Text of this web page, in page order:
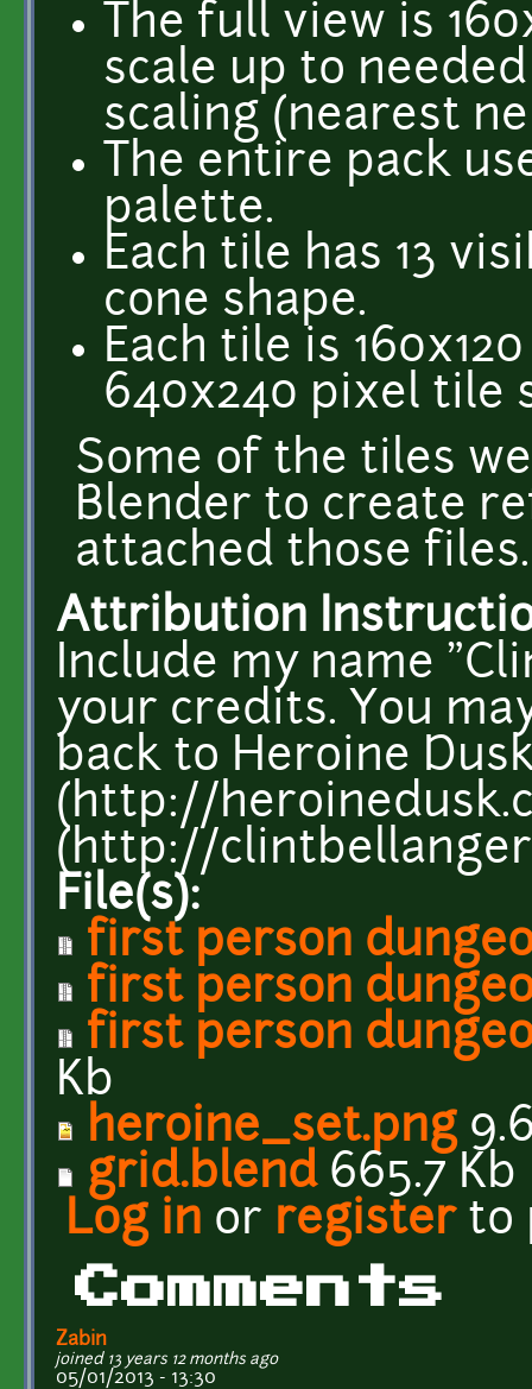
The full view is
scale up to
scaling (nearest
The entire pack
palette.
Each tile has 13
cone shape.
Each tile is
640x240 pixel tile
Some of the tiles
Blender to create
attached those files.
Attribution
Include my name
your credits. You
back to Heroine
(http://
(http://
File(s):
first person
first person
first person
Kb
heroine_set.png
grid.blend665.7 Kb
Log in or registerto
Comments
Zabin
joined 13 years 12 months ago
05/01/2013 - 13:30